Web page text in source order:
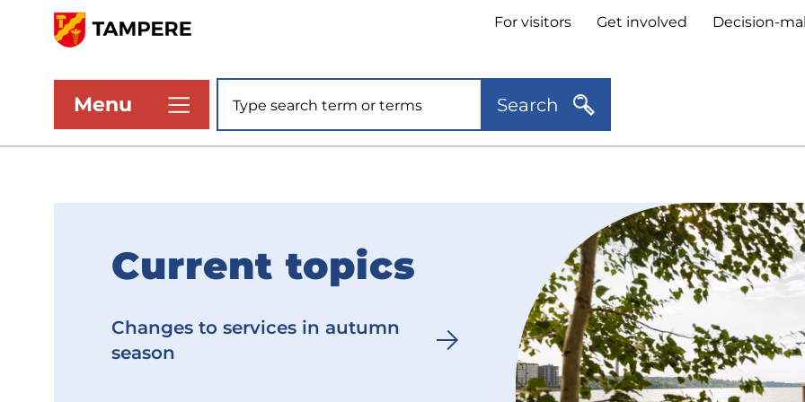
main
content
Header
links
For visitors Get involved Decision-
Menu Site search Search
Current topics
Changes to services in autumn
season